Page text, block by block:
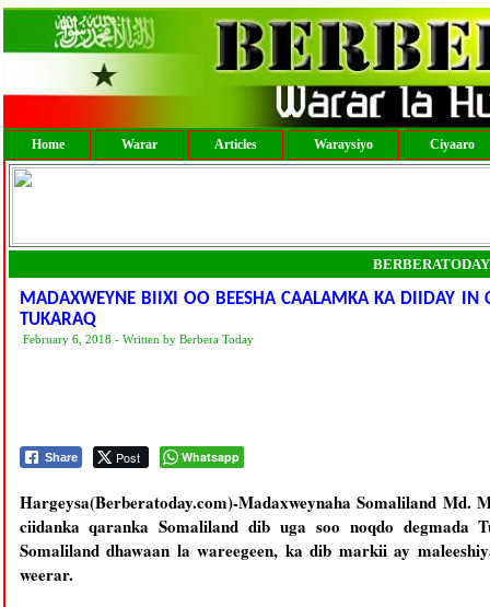
Home Warar Articles Waraysiyo Ciyaaro
MADAXWEYNE BIIXI OO BEESHA CAALAMKA KA DIIDAY
TUKARAQ
February 6, 2018 - Written by Berbera Today
Share Post Whatsapp
Hargeysa(Berberatoday.com)-Madaxweynaha Somaliland Md.
ciidanka qaranka Somaliland dib uga soo noqdo degmada
Somaliland dhawaan la wareegeen, ka dib markii ay
weerar.